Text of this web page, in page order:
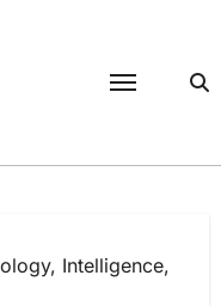
Intelligence,